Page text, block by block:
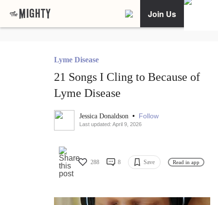
Join Us
Lyme Disease
21 Songs I Cling to Because of
Lyme Disease
Jessica Donaldson • Follow
Last updated: April 9, 2026
288 8 Save Read in app